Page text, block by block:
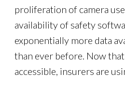
proliferation of camera
availability of safety
exponentially more data
than ever before. Now
accessible, insurers are